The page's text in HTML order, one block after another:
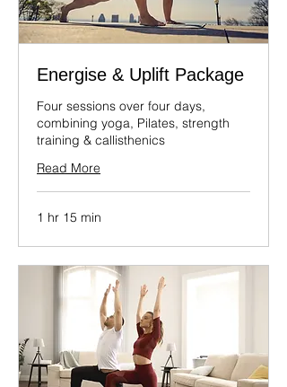
Energise & Uplift Package
Four sessions over four days,
combining yoga, Pilates, strength
training & callisthenics
Read More
1 hr 15 min